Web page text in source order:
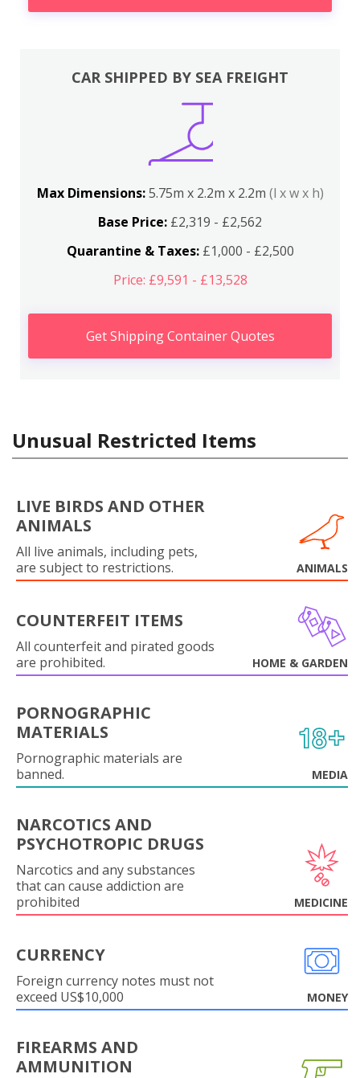
CAR SHIPPED BY SEA FREIGHT
Max Dimensions:5.75m x 2.2m x 2.2m (l x w x h)
Base Price: £2,319 - £2,562
Quarantine & Taxes:£1,000 - £2,500
Price: £9,591 - £13,528
Get Shipping Container Quotes
Unusual Restricted Items
LIVE BIRDS AND OTHER
ANIMALS
All live animals, including pets,
are subject to restrictions.
ANIMALS
COUNTERFEIT ITEMS
All counterfeit and pirated goods
are prohibited.
HOME & GARDEN
PORNOGRAPHIC
MATERIALS
Pornographic materials are
banned.
MEDIA
NARCOTICS AND
PSYCHOTROPIC DRUGS
Narcotics and any substances
that can cause addiction are
prohibited
MEDICINE
CURRENCY
Foreign currency notes must not
exceed US$10,000
MONEY
FIREARMS AND
AMMUNITION